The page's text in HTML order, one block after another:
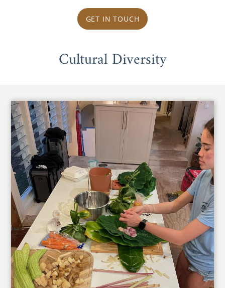
GET IN TOUCH
Cultural Diversity